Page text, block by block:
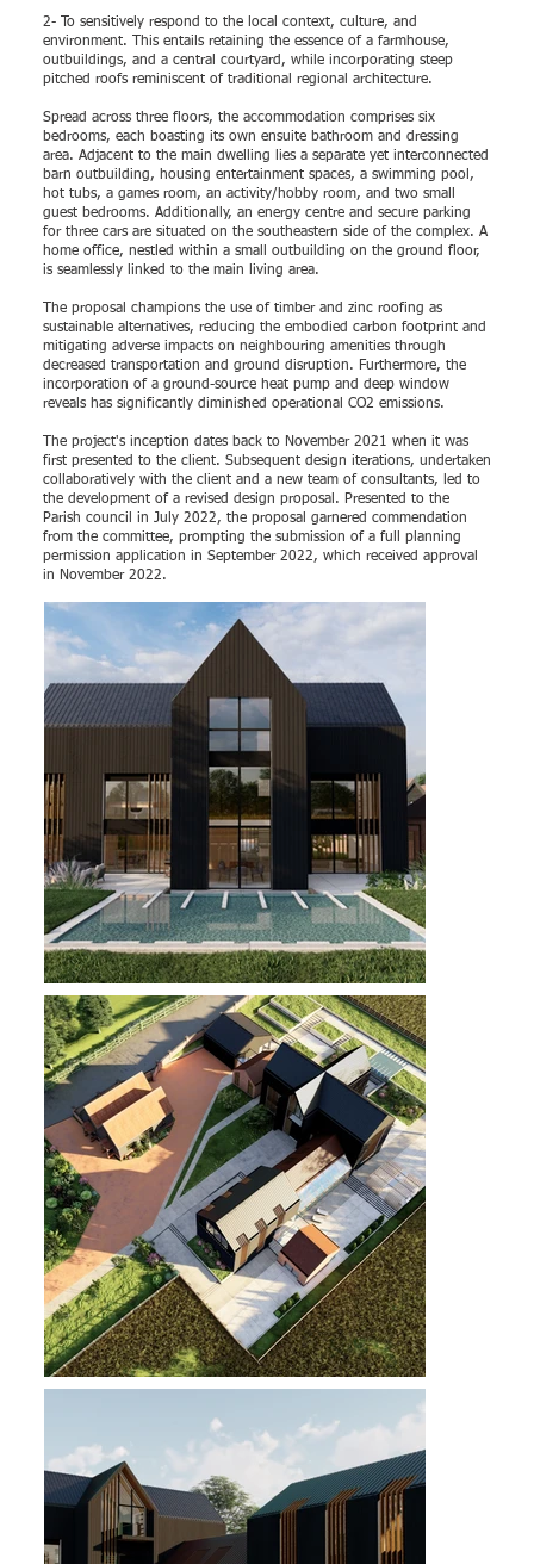
2- To sensitively respond to the local context, culture, and
environment. This entails retaining the essence of a farmhouse,
outbuildings, and a central courtyard, while incorporating steep
pitched roofs reminiscent of traditional regional architecture.
Spread across three floors, the accommodation comprises six
bedrooms, each boasting its own ensuite bathroom and dressing
area. Adjacent to the main dwelling lies a separate yet interconnected
barn outbuilding, housing entertainment spaces, a swimming pool,
hot tubs, a games room, an activity/hobby room, and two small
guest bedrooms. Additionally, an energy centre and secure parking
for three cars are situated on the southeastern side of the complex. A
home office, nestled within a small outbuilding on the ground floor,
is seamlessly linked to the main living area.
The proposal champions the use of timber and zinc roofing as
sustainable alternatives, reducing the embodied carbon footprint and
mitigating adverse impacts on neighbouring amenities through
decreased transportation and ground disruption. Furthermore, the
incorporation of a ground-source heat pump and deep window
reveals has significantly diminished operational CO2 emissions.
The project's inception dates back to November 2021 when it was
first presented to the client. Subsequent design iterations, undertaken
collaboratively with the client and a new team of consultants, led to
the development of a revised design proposal. Presented to the
Parish council in July 2022, the proposal garnered commendation
from the committee, prompting the submission of a full planning
permission application in September 2022, which received approval
in November 2022.